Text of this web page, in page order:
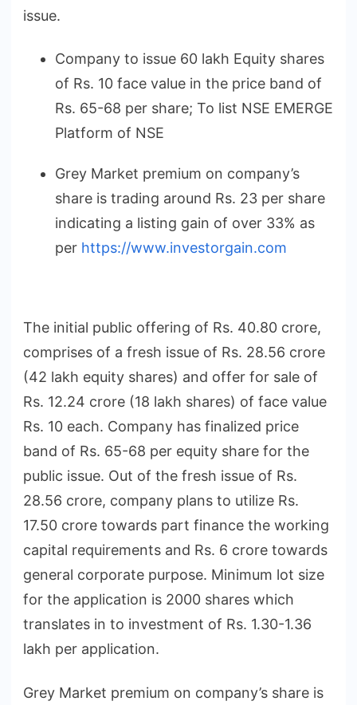
issue.
Company to issue 60 lakh Equity shares
of Rs. 10 face value in the price band of
Rs. 65-68 per share; To list NSE EMERGE
Platform of NSE
Grey Market premium on company’s
share is trading around Rs. 23 per share
indicating a listing gain of over 33% as
per https://www.investorgain.com
The initial public offering of Rs. 40.80 crore,
comprises of a fresh issue of Rs. 28.56 crore
(42 lakh equity shares) and offer for sale of
Rs. 12.24 crore (18 lakh shares) of face value
Rs. 10 each. Company has finalized price
band of Rs. 65-68 per equity share for the
public issue. Out of the fresh issue of Rs.
28.56 crore, company plans to utilize Rs.
17.50 crore towards part finance the working
capital requirements and Rs. 6 crore towards
general corporate purpose. Minimum lot size
for the application is 2000 shares which
translates in to investment of Rs. 1.30-1.36
lakh per application.
Grey Market premium on company’s share is